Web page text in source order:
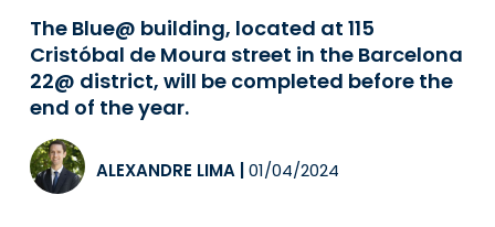
The Blue@ building, located at 115
Cristóbal de Moura street in the Barcelona
22@ district, will be completed before the
end of the year.
ALEXANDRE LIMA 01/04/2024